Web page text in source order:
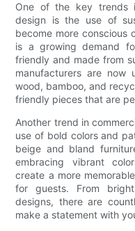
One of the key trends
design is the use of
become more conscious
is a growing demand
friendly and made from
manufacturers are now
wood, bamboo, and
friendly pieces that are
Another trend in
use of bold colors and
beige and bland
embracing vibrant
create a more
for guests. From
designs, there are
make a statement with